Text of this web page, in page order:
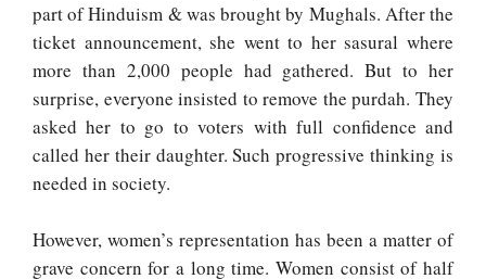
part of Hinduism & was brought by Mughals. After the
ticket announcement, she went to her sasural where
more than 2,000 people had gathered. But to her
surprise, everyone insisted to remove the purdah. They
asked her to go to voters with full confidence and
called her their daughter. Such progressive thinking is
needed in society.
However, women’s representation has been a matter of
grave concern for a long time. Women consist of half